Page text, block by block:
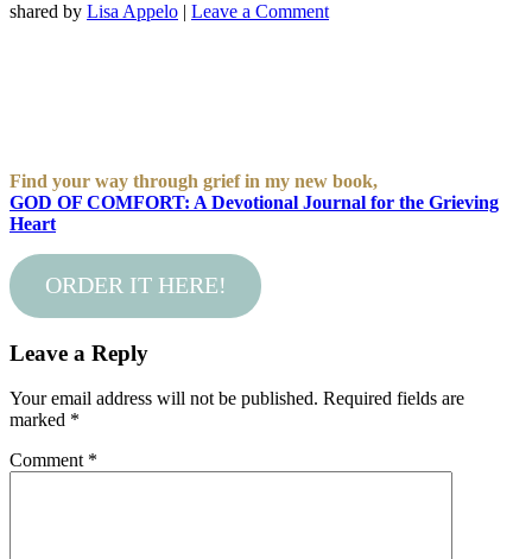
shared by Lisa Appelo | Leave a Comment
Find your way through grief in my new book,
GOD OF COMFORT: A Devotional Journal for the Grieving
Heart
ORDER IT HERE!
Leave a Reply
Your email address will not be published. Required fields are
marked *
Comment *